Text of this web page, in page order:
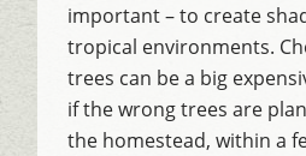
important – to create
tropical environments.
trees can be a big
if the wrong trees are
the homestead, within a